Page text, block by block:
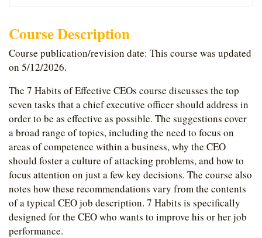
Course Description
Course publication/revision date: This course was updated
on 5/12/2026.
The 7 Habits of Effective CEOs course discusses the top
seven tasks that a chief executive officer should address in
order to be as effective as possible. The suggestions cover
a broad range of topics, including the need to focus on
areas of competence within a business, why the CEO
should foster a culture of attacking problems, and how to
focus attention on just a few key decisions. The course also
notes how these recommendations vary from the contents
of a typical CEO job description. 7 Habits is specifically
designed for the CEO who wants to improve his or her job
performance.